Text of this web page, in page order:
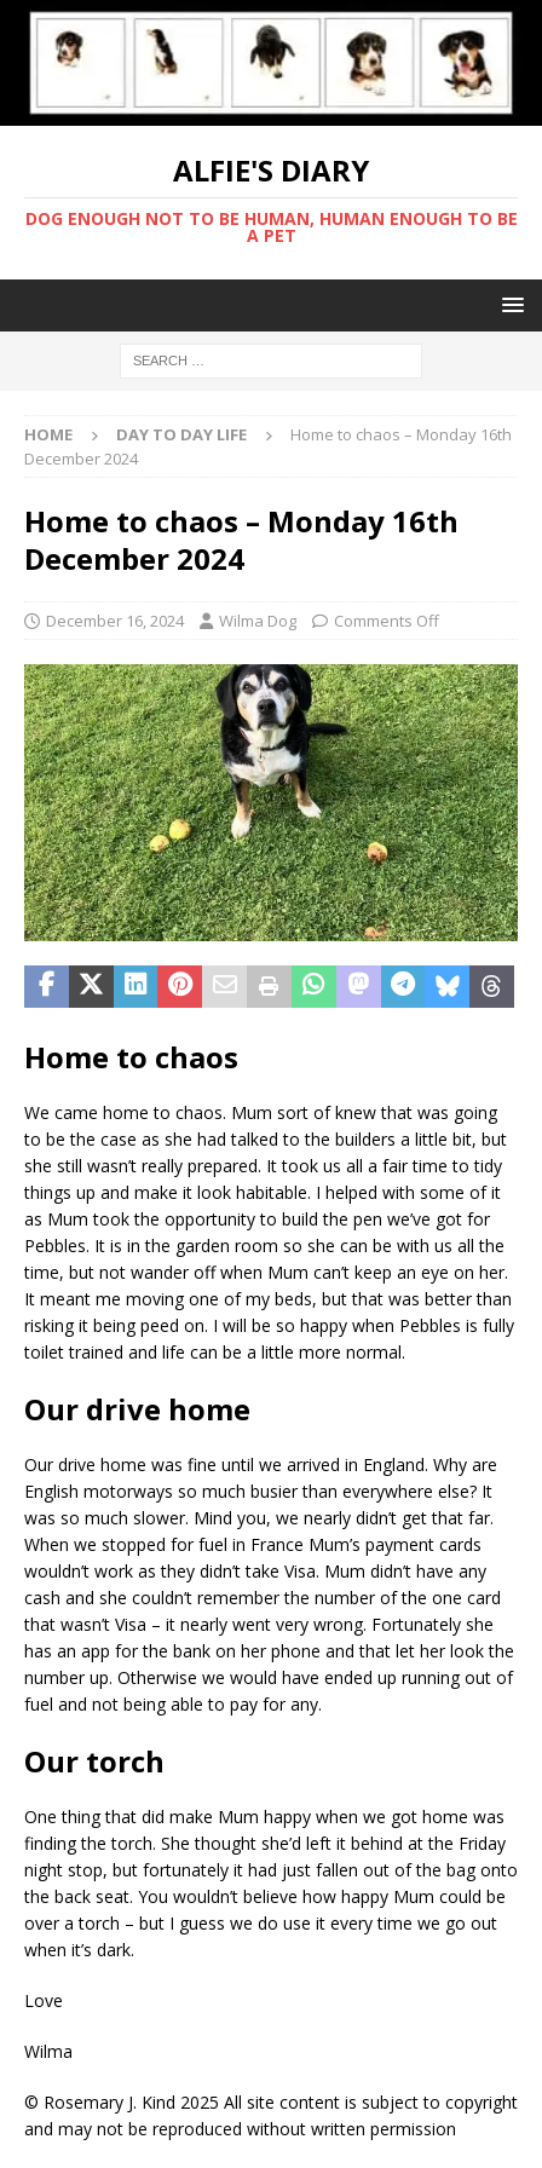
ALFIE'S DIARY
DOG ENOUGH NOT TO BE HUMAN, HUMAN ENOUGH TO BE
A PET
HOME DAY TO DAY LIFE
Home to chaos – Monday 16th
December 2024
Home to chaos – Monday 16th
December 2024
December 16, 2024 Wilma Dog Comments Off
Home to chaos
We came home to chaos. Mum sort of knew that was going
to be the case as she had talked to the builders a little bit, but
she still wasn’t really prepared. It took us all a fair time to tidy
things up and make it look habitable. I helped with some of it
as Mum took the opportunity to build the pen we’ve got for
Pebbles. It is in the garden room so she can be with us all the
time, but not wander off when Mum can’t keep an eye on her.
It meant me moving one of my beds, but that was better than
risking it being peed on. I will be so happy when Pebbles is fully
toilet trained and life can be a little more normal.
Our drive home
Our drive home was fine until we arrived in England. Why are
English motorways so much busier than everywhere else? It
was so much slower. Mind you, we nearly didn’t get that far.
When we stopped for fuel in France Mum’s payment cards
wouldn’t work as they didn’t take Visa. Mum didn’t have any
cash and she couldn’t remember the number of the one card
that wasn’t Visa – it nearly went very wrong. Fortunately she
has an app for the bank on her phone and that let her look the
number up. Otherwise we would have ended up running out of
fuel and not being able to pay for any.
Our torch
One thing that did make Mum happy when we got home was
finding the torch. She thought she’d left it behind at the Friday
night stop, but fortunately it had just fallen out of the bag onto
the back seat. You wouldn’t believe how happy Mum could be
over a torch – but I guess we do use it every time we go out
when it’s dark.
Love
Wilma
© Rosemary J. Kind 2025 All site content is subject to copyright
and may not be reproduced without written permission